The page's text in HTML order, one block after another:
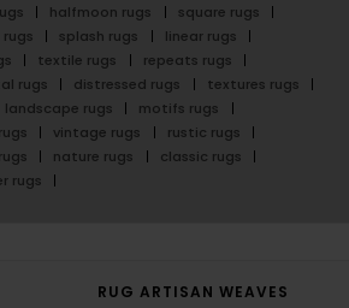
halfmoon rugs
square rugs
splash rugs
linear rugs
textile rugs
repeats rugs
rugs distressed rugs
textures rugs
landscape rugs
motifs rugs
vintage rugs
rustic rugs
nature rugs
classic rugs
rugs
RUG ARTISAN WEAVES